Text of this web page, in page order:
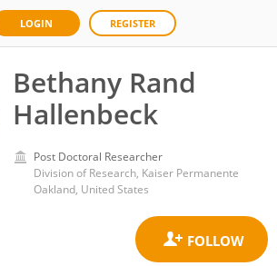
LOGIN REGISTER
Bethany Rand
Hallenbeck
Post Doctoral Researcher
Division of Research, Kaiser Permanente
Oakland, United States